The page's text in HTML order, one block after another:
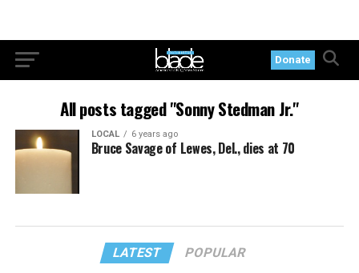
Donate
All posts tagged "Sonny Stedman Jr."
LOCAL 6 years ago
Bruce Savage of Lewes, Del., dies at 70
LATEST POPULAR